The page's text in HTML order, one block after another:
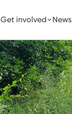
Get involved News